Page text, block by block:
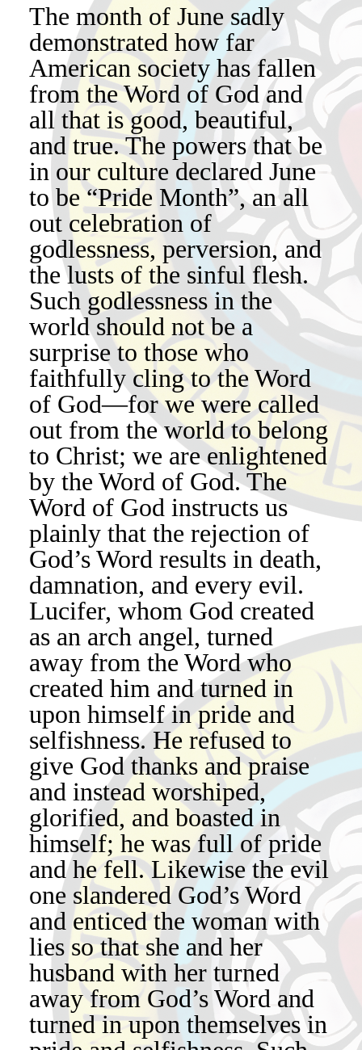
The month of June sadly
demonstrated how far
American society has fallen
from the Word of God and
all that is good, beautiful,
and true. The powers that be
in our culture declared June
to be “Pride Month”, an all
out celebration of
godlessness, perversion, and
the lusts of the sinful flesh.
Such godlessness in the
world should not be a
surprise to those who
faithfully cling to the Word
of God—for we were called
out from the world to belong
to Christ; we are enlightened
by the Word of God. The
Word of God instructs us
plainly that the rejection of
God’s Word results in death,
damnation, and every evil.
Lucifer, whom God created
as an arch angel, turned
away from the Word who
created him and turned in
upon himself in pride and
selfishness. He refused to
give God thanks and praise
and instead worshiped,
glorified, and boasted in
himself; he was full of pride
and he fell. Likewise the evil
one slandered God’s Word
and enticed the woman with
lies so that she and her
husband with her turned
away from God’s Word and
turned in upon themselves in